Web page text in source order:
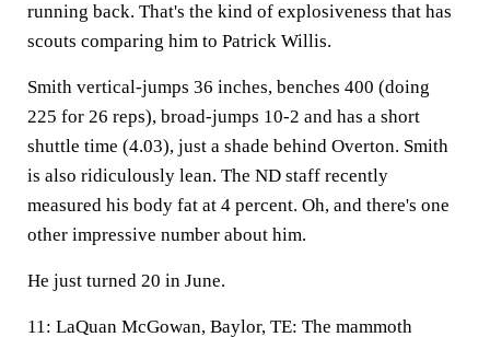
running back. That's the kind of explosiveness that has
scouts comparing him to Patrick Willis.
Smith vertical-jumps 36 inches, benches 400 (doing
225 for 26 reps), broad-jumps 10-2 and has a short
shuttle time (4.03), just a shade behind Overton. Smith
is also ridiculously lean. The ND staff recently
measured his body fat at 4 percent. Oh, and there's one
other impressive number about him.
He just turned 20 in June.
11: LaQuan McGowan, Baylor, TE: The mammoth